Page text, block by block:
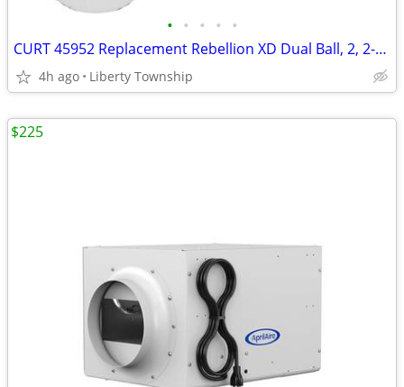
• • • • •
CURT 45952 Replacement Rebellion XD Dual Ball, 2, 2-5/16-Inch
4h ago Liberty Township
$225